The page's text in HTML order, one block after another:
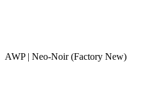
AWP | Neo-Noir (Factory New)